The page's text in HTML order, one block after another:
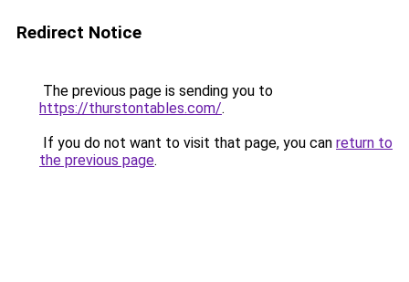
Redirect Notice
The previous page is sending you to
https://thurstontables.com/.
If you do not want to visit that page, you can return to
the previous page.